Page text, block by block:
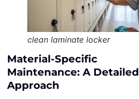
clean laminate locker
Material-Specific
Maintenance: A Detailed
Approach